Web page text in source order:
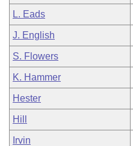
L. Eads
J. English
S. Flowers
K. Hammer
Hester
Hill
Irvin